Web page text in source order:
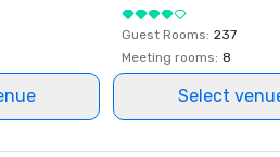
Guest Rooms: 237
Meeting rooms: 8
Select